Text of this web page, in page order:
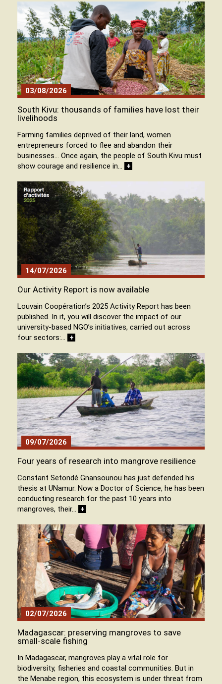
03/08/2026
South Kivu: thousands of families have lost their
livelihoods
Farming families deprived of their land, women
entrepreneurs forced to flee and abandon their
businesses… Once again, the people of South Kivu must
show courage and resilience in… +
14/07/2026
Our Activity Report is now available
Louvain Coopération’s 2025 Activity Report has been
published. In it, you will discover the impact of our
university-based NGO’s initiatives, carried out across
four sectors:… +
09/07/2026
Four years of research into mangrove resilience
Constant Setondé Gnansounou has just defended his
thesis at UNamur. Now a Doctor of Science, he has been
conducting research for the past 10 years into
mangroves, their… +
02/07/2026
Madagascar: preserving mangroves to save
small-scale fishing
In Madagascar, mangroves play a vital role for
biodiversity, fisheries and coastal communities. But in
the Menabe region, this ecosystem is under threat from